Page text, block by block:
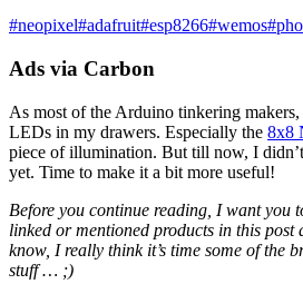
#neopixel#adafruit#esp8266#wemos#
Ads via Carbon
As most of the Arduino tinkering
LEDs in my drawers. Especially the 8x8
piece of illumination. But till now, I
yet. Time to make it a bit more useful!
Before you continue reading, I want you
linked or mentioned products in this post
know, I really think it’s time some of the
stuff … ;)